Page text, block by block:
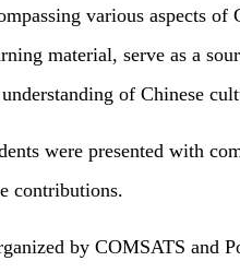
various aspects of
material, serve as a
of Chinese
were presented with
contributions.
by COMSATS and